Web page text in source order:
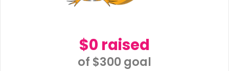
$0 raised
of $300 goal​